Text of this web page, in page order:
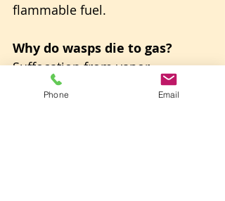
flammable fuel.
Why do wasps die to gas?
Suffocation from vapor
displacing the air they breathe
Phone Email